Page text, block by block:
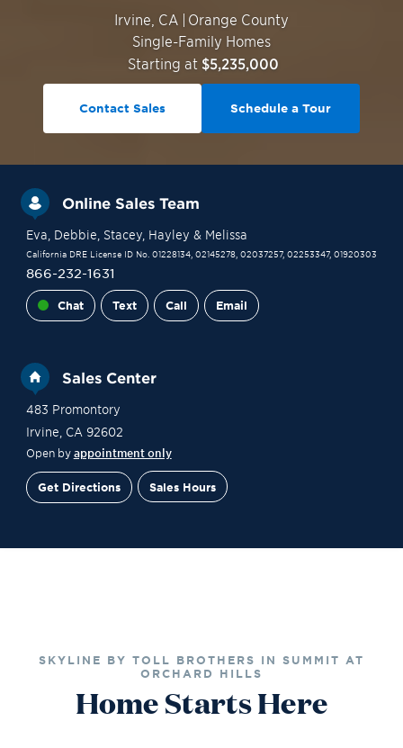
Irvine CA | Orange County
Single-Family Homes
Starting at $5,235,000
Contact Sales Schedule a Tour
Online Sales Team
Eva , Debbie , Stacey, Hayley & Melissa
California DRE License ID No. 01228134, 02145278, 02037257, 02253347, 01920303
866-232-1631
Chat Text Call Email
Sales Center
483 Promontory
Irvine, CA 92602
Open by appointment only
Get Directions Sales Hours
SKYLINE BY TOLL BROTHERS IN SUMMIT AT
ORCHARD HILLS
Home Starts Here